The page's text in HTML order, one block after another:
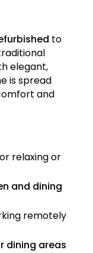
to
elegant,
is spread
and
relaxing or
and dining
remotely
dining areas